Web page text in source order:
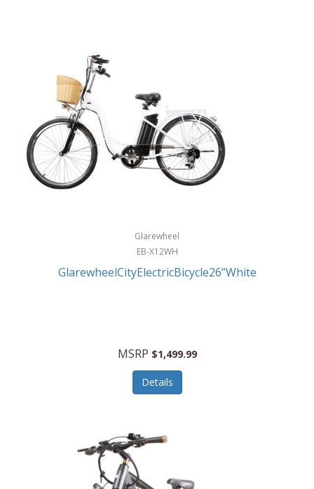
Glarewheel
EB-X12WH
GlarewheelCityElectricBicycle26”White
MSRP $1,499.99
Details